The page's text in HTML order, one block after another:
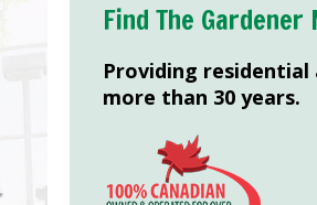
Find The Gardener
Providing residential
more than 30 years.